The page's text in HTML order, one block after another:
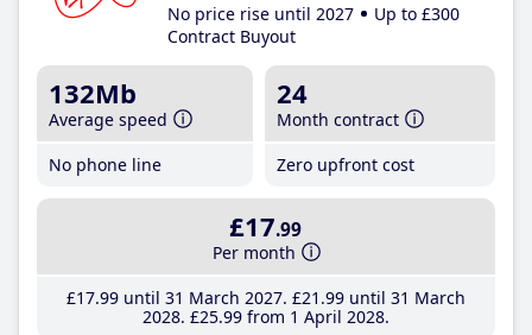
No price rise until 2027
Up to £300
Contract Buyout
132Mb
Average speed
No phone line
24
Month contract
Zero upfront cost
£17.99
Per month
£17.99until 31 March 2027 £21 .99until 31 March
2028 £25.99from 1 April 2028